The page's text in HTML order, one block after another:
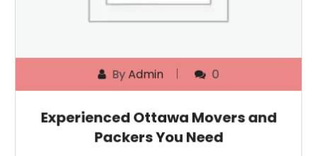
ByAdmin 0
Experienced Ottawa Movers and
Packers You Need